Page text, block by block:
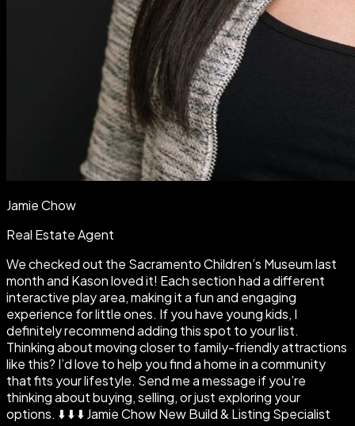
Jamie Chow
Real Estate Agent
We checked out the Sacramento Children’s Museum last
month and Kason loved it! Each section had a different
interactive play area, making it a fun and engaging
experience for little ones. If you have young kids, I
definitely recommend adding this spot to your list.
Thinking about moving closer to family-friendly attractions
like this? I’d love to help you find a home in a community
that fits your lifestyle. Send me a message if you’re
thinking about buying, selling, or just exploring your
options. ⬇️ ⬇️ ⬇️ Jamie Chow New Build & Listing Specialist